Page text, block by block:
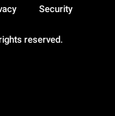
reserved.
Security